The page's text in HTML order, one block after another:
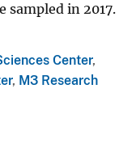
sampled in 2017.
Center,
, M3 Research